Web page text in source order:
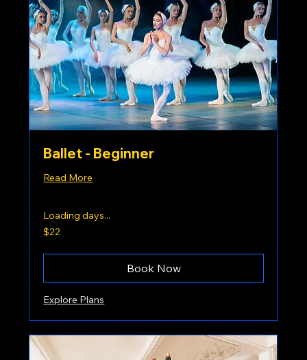
Ballet - Beginner
Read More
Loading days...
22
US
$22
Book Now
Explore Plans